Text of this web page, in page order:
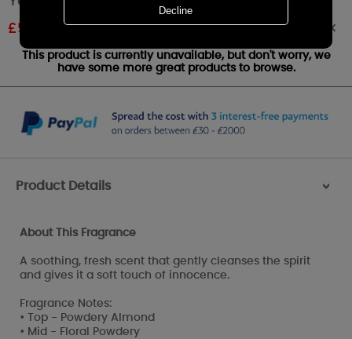
£5.99 Out of stock
This product is currently unavailable, but don't worry, we
have some more great products to browse.
Product Details >
About This Fragrance
A soothing, fresh scent that gently cleanses the spirit
and gives it a soft touch of innocence.
Fragrance Notes:
• Top - Powdery Almond
• Mid - Floral Powdery